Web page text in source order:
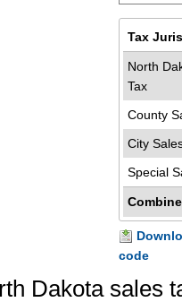
Tax
North
Tax
County
City
Special
code
Dakota sales